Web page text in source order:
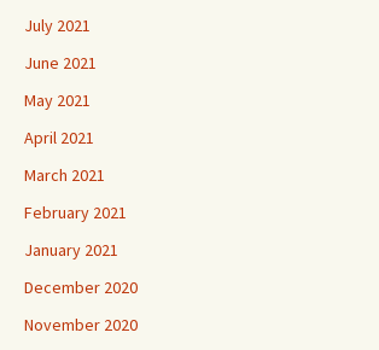
July 2021
June 2021
May 2021
April 2021
March 2021
February 2021
January 2021
December 2020
November 2020